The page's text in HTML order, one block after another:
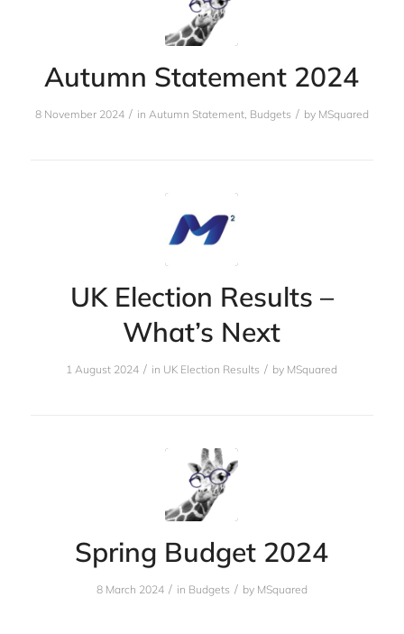
Autumn Statement 2024
8 November 2024 / in Autumn Statement, Budgets / by MSquared
UK Election Results –
What’s Next
1 August 2024 / in UK Election Results / by MSquared
Spring Budget 2024
8 March 2024 / in Budgets / by MSquared